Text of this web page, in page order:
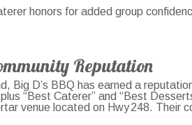
honors for added group
Reputation
Big D’s BBQ has earned a
plus “Best Caterer” and “Best
venue located on Hwy 248.